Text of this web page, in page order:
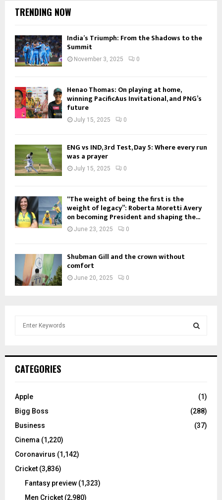
TRENDING NOW
India’s Triumph: From the Shadows to the
Summit
November 3, 2025 0
Henao Thomas: On playing at home,
winning PacificAus Invitational, and PNG’s
future
July 15, 2025 0
ENG vs IND, 3rd Test, Day 5: Where every run
was a prayer
July 15, 2025 0
“The weight of being the first is the
weight of legacy”: Roberta Moretti Avery
on becoming President and shaping the...
June 23, 2025 0
Shubman Gill and the crown without
comfort
June 20, 2025 0
h
o
:
C
CATEGORIES
Apple
(1)
Bigg Boss
(288)
Business
(37)
Cinema (1,220)
Coronavirus (1,142)
Cricket (3,836)
Fantasy preview (1,323)
Men Cricket (2,980)